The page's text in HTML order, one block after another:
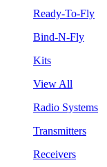
Ready-To-Fly
Bind-N-Fly
Kits
View All
Radio Systems
Transmitters
Receivers